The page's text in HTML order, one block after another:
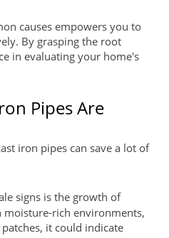
causes empowers you to
By grasping the root
in evaluating your home's
Pipes Are
iron pipes can save a lot of
signs is the growth of
rich environments,
it could indicate